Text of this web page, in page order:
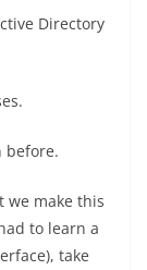
Directory
before.
we make this
to learn a
take